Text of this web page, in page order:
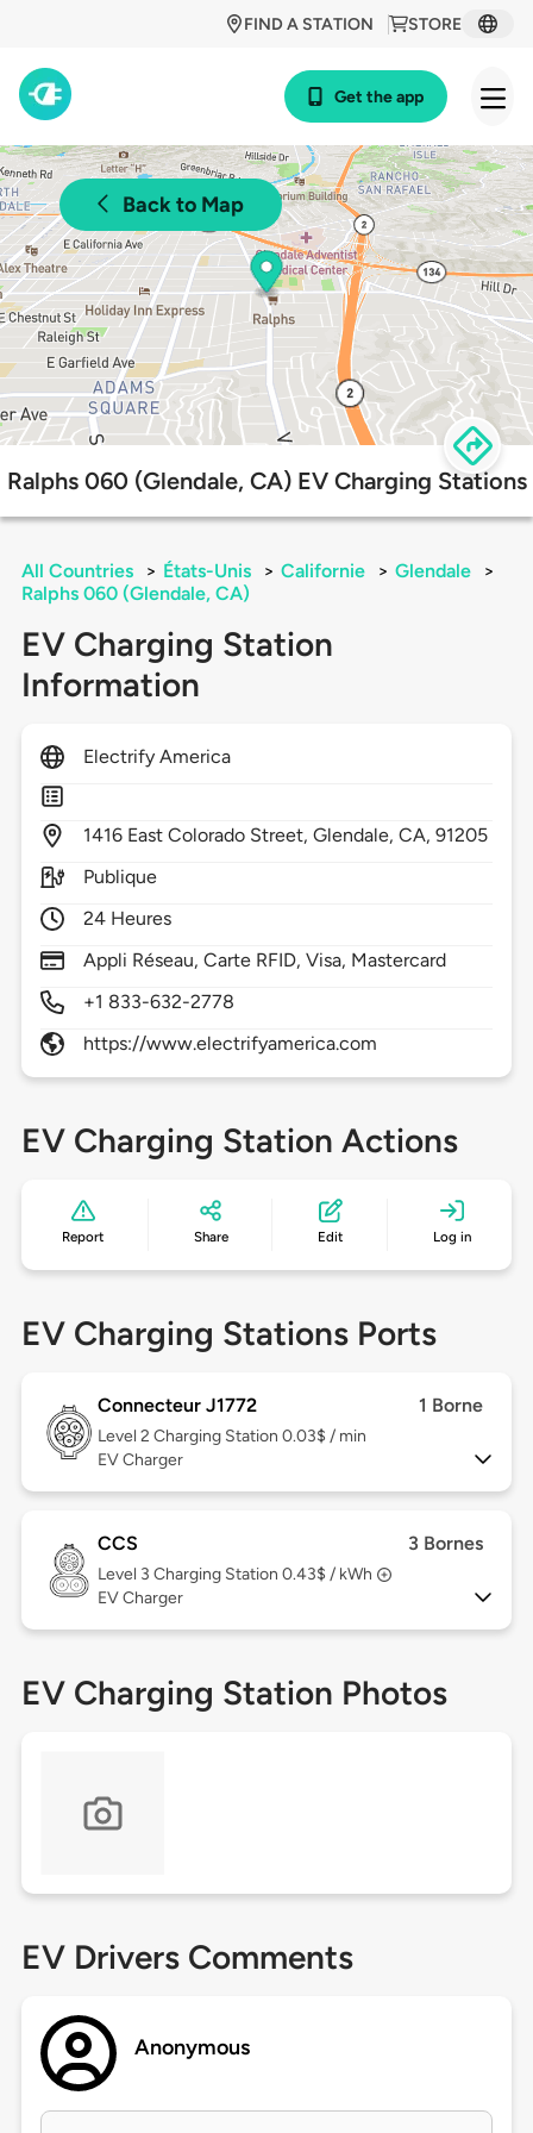
STORE
FIND A STATION
Get the app
Back to Map
Ralphs 060 (Glendale, CA) EV Charging Stations
All Countries > États-Unis > Californie > Glendale
>
Ralphs 060 (Glendale, CA)
EV Charging Station
Information
Electrify America
1416 East Colorado Street,Glendale,CA,91205
Publique
24 Heures
Appli Réseau, Carte RFID, Visa, Mastercard
+1 833-632-2778
https://www.electrifyamerica.com
EV Charging Station Actions
Report Share Edit Log in
EV Charging Stations Ports
Connecteur J1772 1 Borne
Level 2 Charging Station 0.03$ / min
EV Charger
CCS 3 Bornes
Level 3 Charging Station 0.43$ / kWh
EV Charger
EV Charging Station Photos
EV Drivers Comments
Anonymous